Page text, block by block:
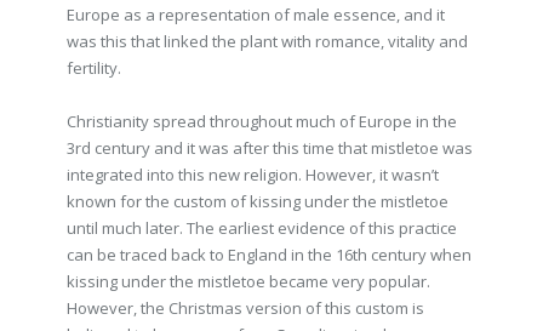
Europe as a representation of male essence, and it
was this that linked the plant with romance, vitality and
fertility.
Christianity spread throughout much of Europe in the
3rd century and it was after this time that mistletoe was
integrated into this new religion. However, it wasn’t
known for the custom of kissing under the mistletoe
until much later. The earliest evidence of this practice
can be traced back to England in the 16th century when
kissing under the mistletoe became very popular.
However, the Christmas version of this custom is